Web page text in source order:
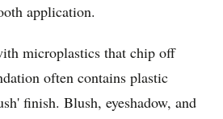
application.
microplastics that chip off
often contains plastic
finish. Blush, eyeshadow, and